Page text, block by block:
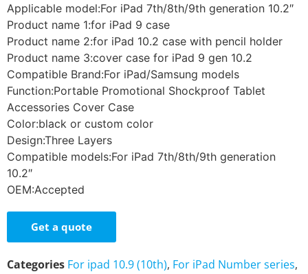
Applicable model:For iPad 7th/8th/9th generation 10.2″
Product name 1:for iPad 9 case
Product name 2:for iPad 10.2 case with pencil holder
Product name 3:cover case for iPad 9 gen 10.2
Compatible Brand:For iPad/Samsung models
Function:Portable Promotional Shockproof Tablet
Accessories Cover Case
Color:black or custom color
Design:Three Layers
Compatible models:For iPad 7th/8th/9th generation
10.2″
OEM:Accepted
Get a quote
Categories For ipad 10.9 (10th), For iPad Number series,